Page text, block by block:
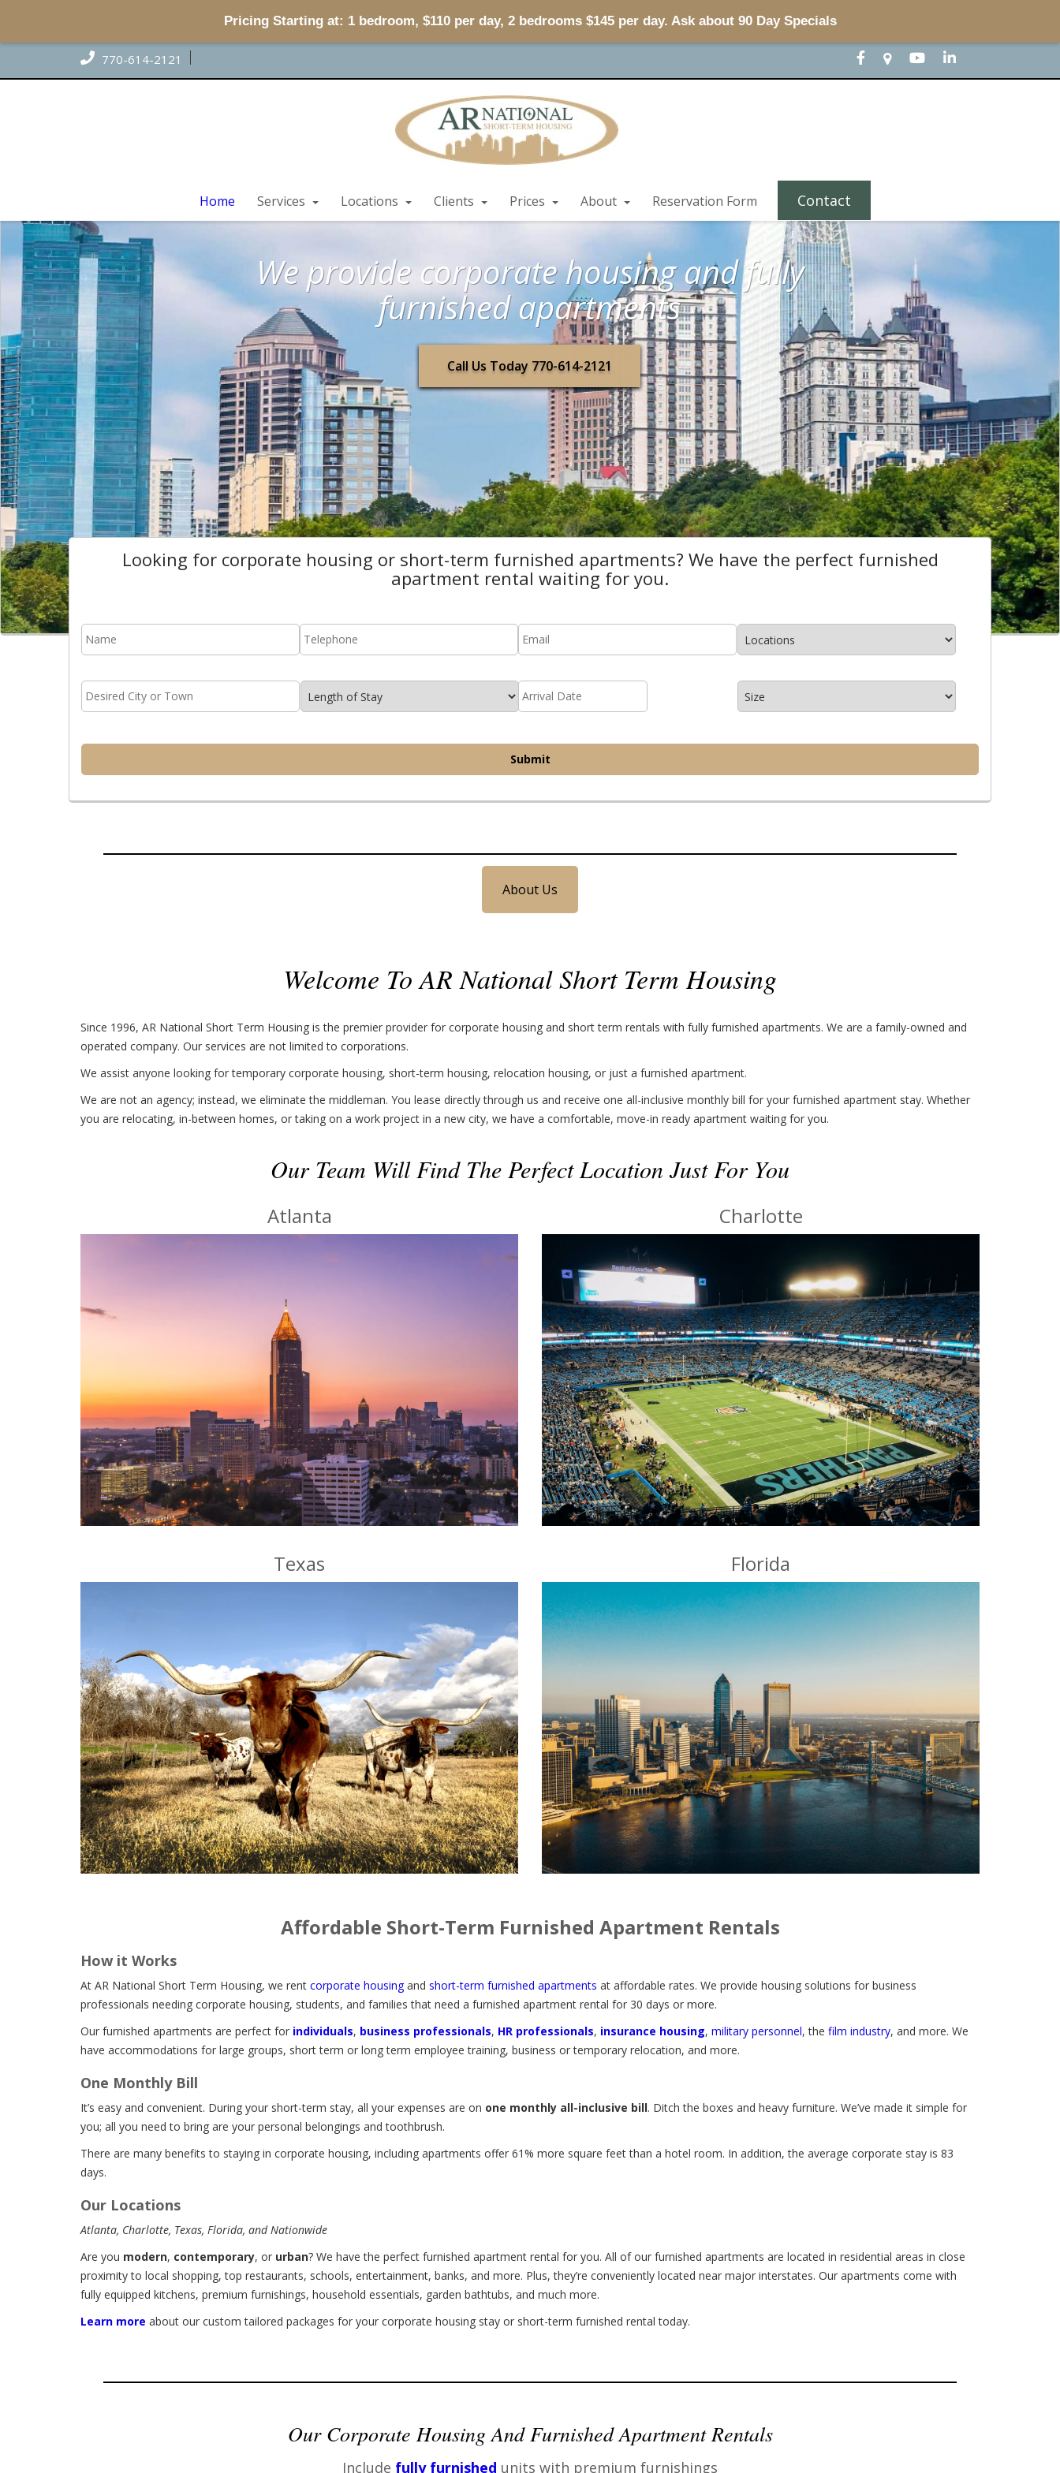
Pricing Starting at: 1 bedroom, $110 per day, 2 bedrooms $145 per day. Ask about 90 Day Specials
770-614-2121
Home Services Locations Clients Prices About Reservation Form Contact
Home Home
Home
We provide corporate housing and fully
furnished apartments
Call Us Today 770-614-2121
Looking for corporate housing or short-term furnished apartments? We have the perfect furnished
apartment rental waiting for you.
name * phone mail * Locations *
area
name *
stay date size
Submit
About Us
Welcome To AR National Short Term Housing
Since 1996, AR National Short Term Housing is the premier provider for corporate housing and short term rentals with fully furnished apartments. We are a family-owned and
operated company. Our services are not limited to corporations.
We assist anyone looking for temporary corporate housing, short-term housing, relocation housing, or just a furnished apartment.
We are not an agency; instead, we eliminate the middleman. You lease directly through us and receive one all-inclusive monthly bill for your furnished apartment stay. Whether
you are relocating, in-between homes, or taking on a work project in a new city, we have a comfortable, move-in ready apartment waiting for you.
Our Team Will Find The Perfect Location Just For You
Atlanta
Texas
Charlotte
Florida
Affordable Short-Term Furnished Apartment Rentals
How it Works
At AR National Short Term Housing, we rent corporate housingand short-term furnished apartments at affordable rates. We provide housing solutions for business
professionals needing corporate housing, students, and families that need a furnished apartment rental for 30 days or more.
Our furnished apartments are perfect for individuals, business professionals, HR professionals, insurance housing, military personnel, the film industry, and more. We
have accommodations for large groups, short term or long term employee training, business or temporary relocation, and more.
One Monthly Bill
It’s easy and convenient. During your short-term stay, all your expenses are on one monthly all-inclusive bill. Ditch the boxes and heavy furniture. We’ve made it simple for
you; all you need to bring are your personal belongings and toothbrush.
There are many benefits to staying in corporate housing, including apartments offer 61% more square feet than a hotel room. In addition, the average corporate stay is 83
days.
Our Locations
Atlanta, Charlotte, Texas, Florida, and Nationwide
Are you modern, contemporary, or urban? We have the perfect furnished apartment rental for you. All of our furnished apartments are located in residential areas in close
proximity to local shopping, top restaurants, schools, entertainment, banks, and more. Plus, they’re conveniently located near major interstates. Our apartments come with
fully equipped kitchens, premium furnishings, household essentials, garden bathtubs, and much more.
Learn more about our custom tailored packages for your corporate housing stay or short-term furnished rental today.
Our Corporate Housing And Furnished Apartment Rentals
Include fully furnished units with premium furnishings